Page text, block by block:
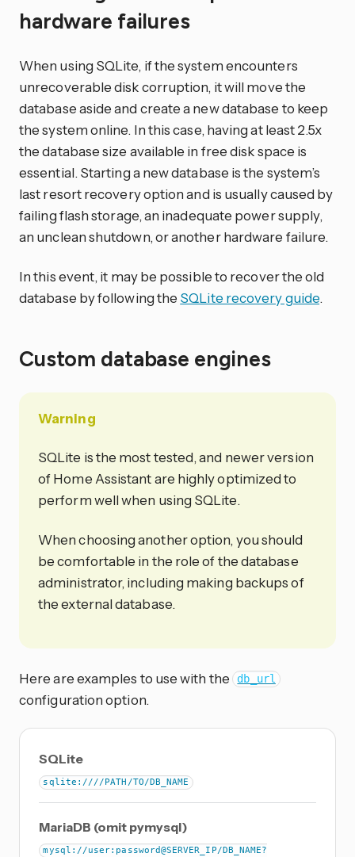
hardware failures
When using SQLite, if the system encounters
unrecoverable disk corruption, it will move the
database aside and create a new database to keep
the system online. In this case, having at least 2.5x
the database size available in free disk space is
essential. Starting a new database is the system’s
last resort recovery option and is usually caused by
failing flash storage, an inadequate power supply,
an unclean shutdown, or another hardware failure.
In this event, it may be possible to recover the old
database by following the SQLite recovery guide.
Custom database engines
Warning
SQLite is the most tested, and newer version
of Home Assistant are highly optimized to
perform well when using SQLite.
When choosing another option, you should
be comfortable in the role of the database
administrator, including making backups of
the external database.
Here are examples to use with the db_url
configuration option.
SQLite
sqlite:////PATH/TO/DB_NAME
MariaDB (omit pymysql)
mysql://user:password@SERVER_IP/DB_NAME?